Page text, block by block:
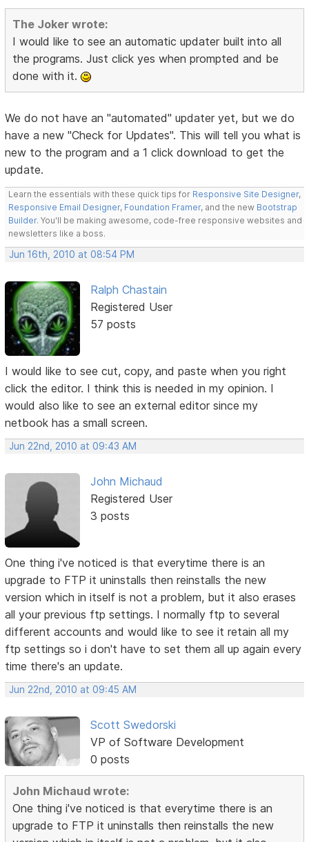
The Joker wrote:
I would like to see an automatic updater built into all
the programs. Just click yes when prompted and be
done with it.
We do not have an "automated" updater yet, but we do
have a new "Check for Updates". This will tell you what is
new to the program and a 1 click download to get the
update.
Learn the essentials with these quick tips for Responsive Site Designer,
Responsive Email Designer, Foundation Framer, and the new Bootstrap
Builder. You'll be making awesome, code-free responsive websites and
newsletters like a boss.
Jun 16th, 2010 at 08:54 PM
Ralph Chastain
Registered User
57 posts
I would like to see cut, copy, and paste when you right
click the editor. I think this is needed in my opinion. I
would also like to see an external editor since my
netbook has a small screen.
Jun 22nd, 2010 at 09:43 AM
John Michaud
Registered User
3 posts
One thing i've noticed is that everytime there is an
upgrade to FTP it uninstalls then reinstalls the new
version which in itself is not a problem, but it also erases
all your previous ftp settings. I normally ftp to several
different accounts and would like to see it retain all my
ftp settings so i don't have to set them all up again every
time there's an update.
Jun 22nd, 2010 at 09:45 AM
Scott Swedorski
VP of Software Development
0 posts
John Michaud wrote:
One thing i've noticed is that everytime there is an
upgrade to FTP it uninstalls then reinstalls the new